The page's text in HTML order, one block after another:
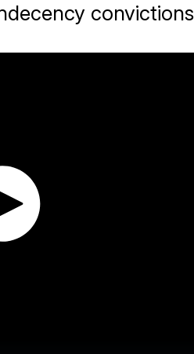
convictions